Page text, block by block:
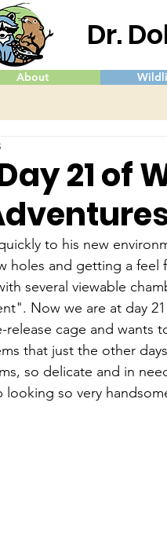
Dr.
About
21 of
to his new
holes and getting a feel
several viewable
Now we are at day
cage and wants
that just the other
so delicate and in
looking so very